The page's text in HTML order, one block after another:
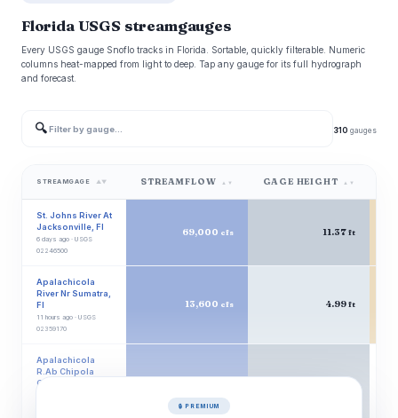
Florida USGS streamgauges
Every USGS gauge Snoflo tracks in Florida. Sortable, quickly filterable. Numeric
columns heat-mapped from light to deep. Tap any gauge for its full hydrograph
and forecast.
🔍 310 gauges
STREAMGAGE ▲▼ STREAMFLOW ▲▼ GAGE HEIGHT ▲▼
St. Johns River At
Jacksonville, Fl
6 days ago · USGS
02246500
69,000 cfs 11.37 ft
Apalachicola
River Nr Sumatra,
Fl
11 hours ago · USGS
02359170
13,600 cfs 4.99 ft
Apalachicola
R.Ab Chipola
Conr
🔒 PREMIUM